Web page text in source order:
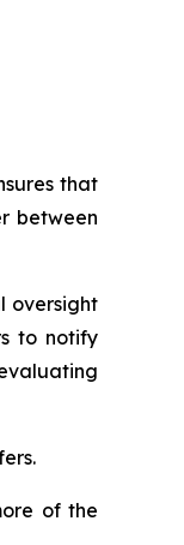
that
between
oversight
to notify
of the